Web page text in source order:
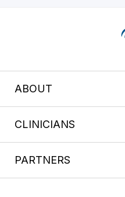
ABOUT
CLINICIANS
PARTNERS